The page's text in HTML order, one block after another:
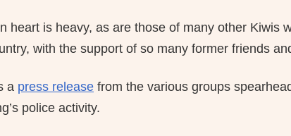
heart is heavy, as are those of many other Kiwis
with the support of so many former friends
a press release from the various groups
police activity.